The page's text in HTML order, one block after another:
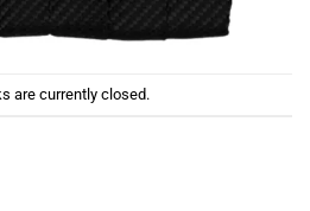
are currently closed.